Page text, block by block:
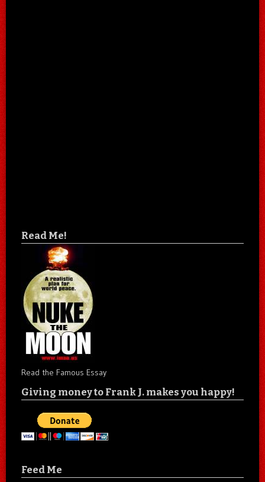
Read Me!
Read the Famous Essay
Giving money to Frank J. makes you happy!
Feed Me